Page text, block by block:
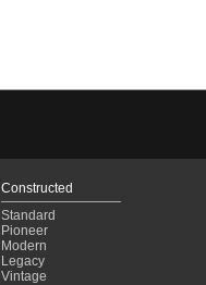
Constructed
Standard
Pioneer
Modern
Legacy
Vintage